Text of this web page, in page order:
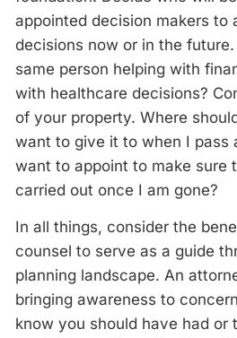
appointed decision makers to
decisions now or in the
same person helping with
with healthcare decisions?
of your property. Where
want to give it to when I pass
want to appoint to make sure
carried out once I am gone?
In all things, consider the
counsel to serve as a guide
planning landscape. An
bringing awareness to
know you should have had or